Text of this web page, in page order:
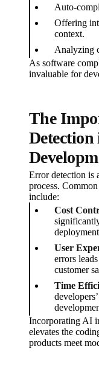
Auto-
Offering
context.
Analyzing
As software
invaluable for
The
Error detection is
process.
include:
Cost
User
errors
customer
Time
Incorporating AI
elevates the
products meet